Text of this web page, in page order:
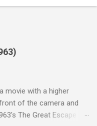
movie with a higher
of the camera and
The Great Escape is